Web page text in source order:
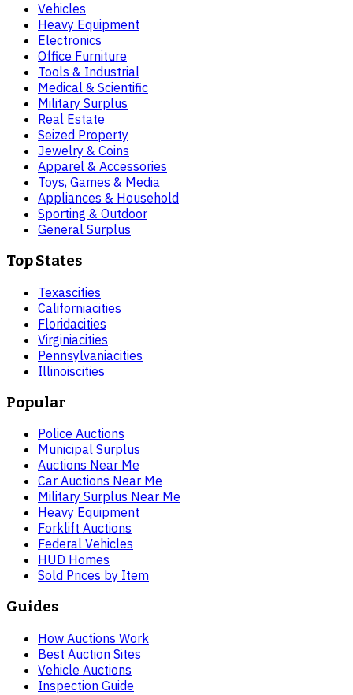
Vehicles
Heavy Equipment
Electronics
Office Furniture
Tools & Industrial
Medical & Scientific
Military Surplus
Real Estate
Seized Property
Jewelry & Coins
Apparel & Accessories
Toys, Games & Media
Appliances & Household
Sporting & Outdoor
General Surplus
Top States
Texascities
Californiacities
Floridacities
Virginiacities
Pennsylvaniacities
Illinoiscities
Popular
Police Auctions
Municipal Surplus
Auctions Near Me
Car Auctions Near Me
Military Surplus Near Me
Heavy Equipment
Forklift Auctions
Federal Vehicles
HUD Homes
Sold Prices by Item
Guides
How Auctions Work
Best Auction Sites
Vehicle Auctions
Inspection Guide